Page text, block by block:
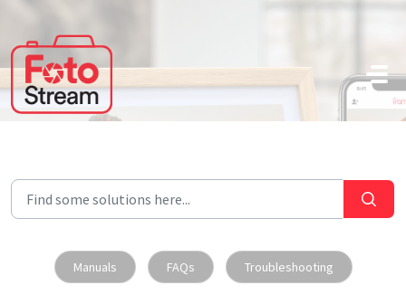
Skip to main content
Manuals FAQs Troubleshooting